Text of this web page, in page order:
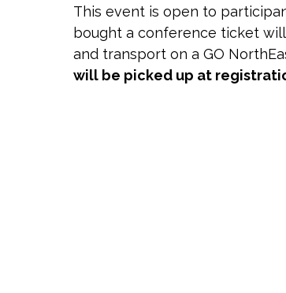
This event is open to
bought a conference ticket
and transport on a GO
will be picked up at